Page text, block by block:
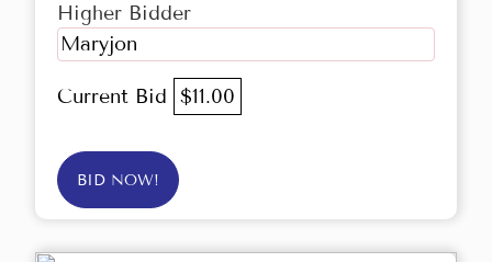
Higher Bidder
Maryjon
Current Bid $11.00
BID NOW!